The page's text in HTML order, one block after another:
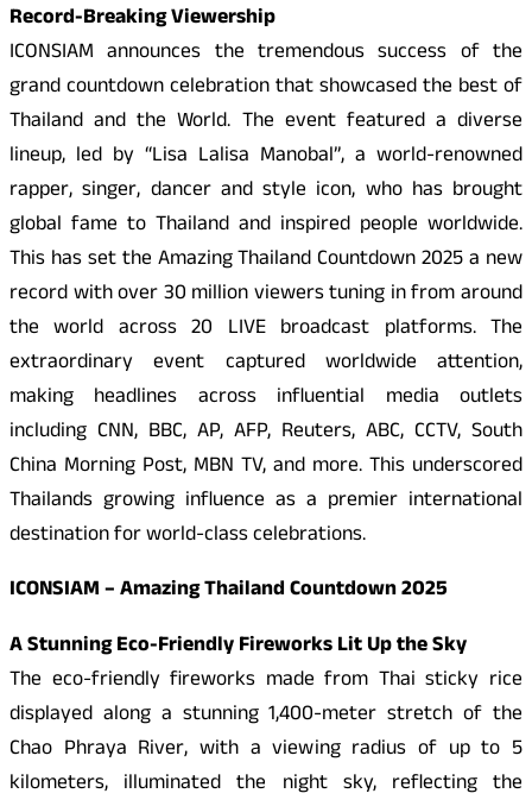
Record-Breaking Viewership
ICONSIAM announces the tremendous success of the
grand countdown celebration that showcased the best of
Thailand and the World. The event featured a diverse
lineup, led by “Lisa Lalisa Manobal”, a world-renowned
rapper, singer, dancer and style icon, who has brought
global fame to Thailand and inspired people worldwide.
This has set the Amazing Thailand Countdown 2025 a new
record with over 30 million viewers tuning in from around
the world across 20 LIVE broadcast platforms. The
extraordinary event captured worldwide attention,
making headlines across influential media outlets
including CNN, BBC, AP, AFP, Reuters, ABC, CCTV, South
China Morning Post, MBN TV, and more. This underscored
Thailands growing influence as a premier international
destination for world-class celebrations.
ICONSIAM – Amazing Thailand Countdown 2025
A Stunning Eco-Friendly Fireworks Lit Up the Sky
The eco-friendly fireworks made from Thai sticky rice
displayed along a stunning 1,400-meter stretch of the
Chao Phraya River, with a viewing radius of up to 5
kilometers, illuminated the night sky, reflecting the